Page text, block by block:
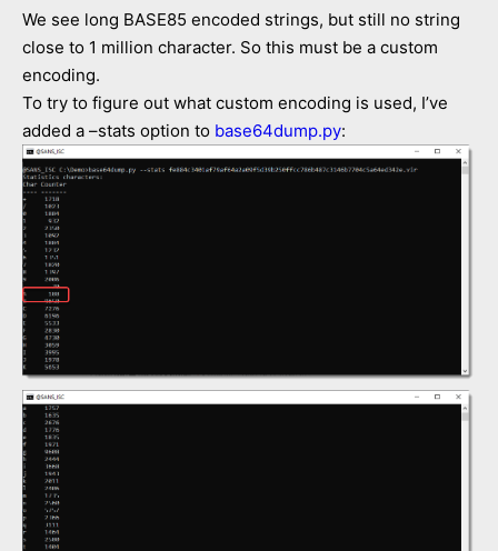
We see long BASE85 encoded strings, but still no string
close to 1 million character. So this must be a custom
encoding.
To try to figure out what custom encoding is used, I’ve
added a –stats option to base64dump.py: